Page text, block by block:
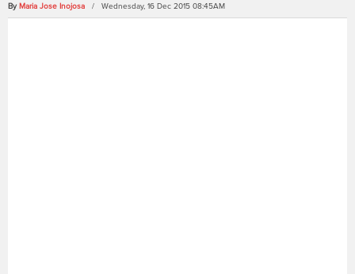
By Maria Jose Inojosa / Wednesday, 16 Dec 2015 08:45AM